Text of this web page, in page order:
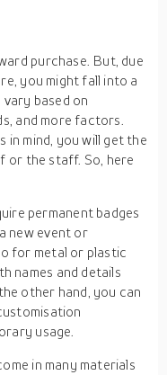
purchase. But, due
you might fall into a
vary based on
and more factors.
in mind, you will get the
or the staff. So, here
permanent badges
new event or
for metal or plastic
names and details
other hand, you can
usage.
in many materials